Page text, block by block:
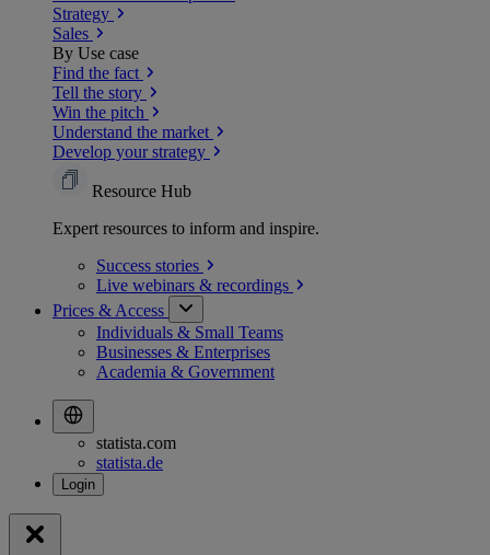
Strategy
Sales
By Use case
Find the fact
Tell the story
Win the pitch
Understand the market
Develop your strategy
Resource Hub
Expert resources to inform and inspire.
Success stories
Live webinars & recordings
Prices & Access
Individuals & Small Teams
Businesses & Enterprises
Academia & Government
statista.com
statista.de